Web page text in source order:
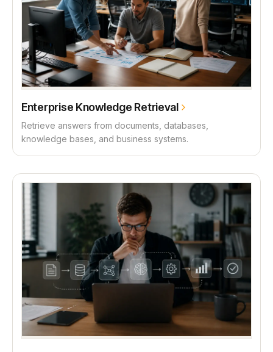
Enterprise Knowledge Retrieval
Retrieve answers from documents, databases,
knowledge bases, and business systems.